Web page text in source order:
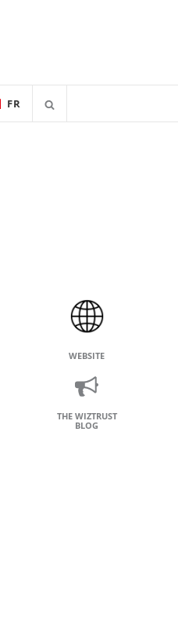
FR
WEBSITE
THE WIZTRUST
BLOG